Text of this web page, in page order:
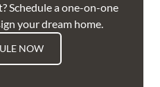
Schedule a one-on-one
your dream home.
NOW